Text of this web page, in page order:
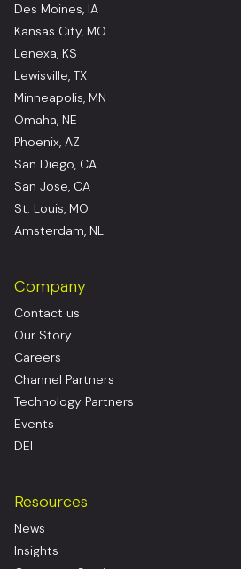
Des Moines, IA
Kansas City, MO
Lenexa, KS
Lewisville, TX
Minneapolis, MN
Omaha, NE
Phoenix, AZ
San Diego, CA
San Jose, CA
St. Louis, MO
Amsterdam, NL
Company
Contact us
Our Story
Careers
Channel Partners
Technology Partners
Events
DEI
Resources
News
Insights